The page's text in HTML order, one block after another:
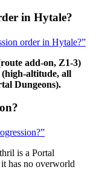
in Hytale?
order in Hytale?”
add-on, Z1-3)
altitude, all
Dungeons).
is a Portal
has no overworld